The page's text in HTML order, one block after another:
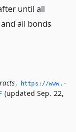
until all
all bonds
,
https://www.­
(updated Sep. 22,